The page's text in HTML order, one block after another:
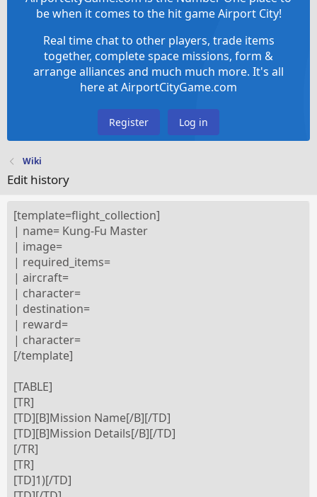
be when it comes to the hit game Airport City!
Real time chat to other players, trade items
together, complete space missions, form &
arrange alliances and much much more. It's all
here at AirportCityGame.com
Register Log in
Wiki
Edit history